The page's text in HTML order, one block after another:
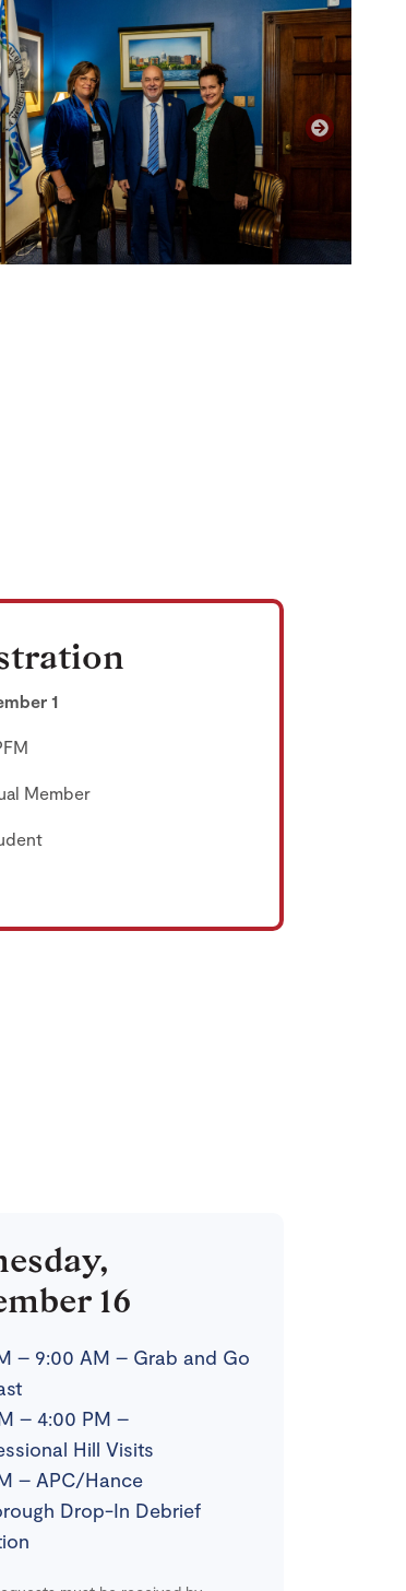
1
Member
16
– 9:00 AM – Grab and Go
– 4:00 PM –
Hill Visits
– APC/Hance
Drop-In Debrief